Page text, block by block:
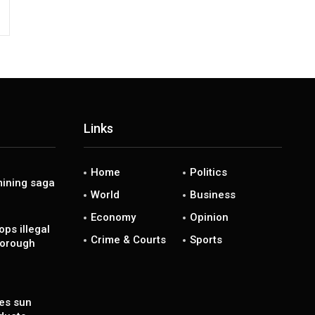
saga
illegal
sun
Links
Home
Politics
World
Business
Economy
Opinion
Crime & Courts
Sports